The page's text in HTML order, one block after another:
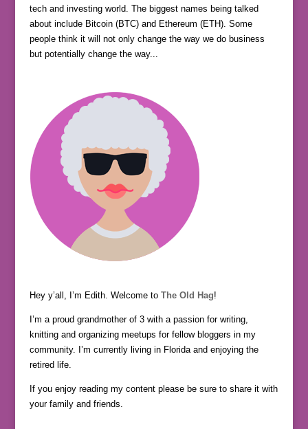
tech and investing world. The biggest names being talked
about include Bitcoin (BTC) and Ethereum (ETH). Some
people think it will not only change the way we do business
but potentially change the way...
Hey y’all, I’m Edith. Welcome to The Old Hag!
I’m a proud grandmother of 3 with a passion for writing,
knitting and organizing meetups for fellow bloggers in my
community. I’m currently living in Florida and enjoying the
retired life.
If you enjoy reading my content please be sure to share it with
your family and friends.